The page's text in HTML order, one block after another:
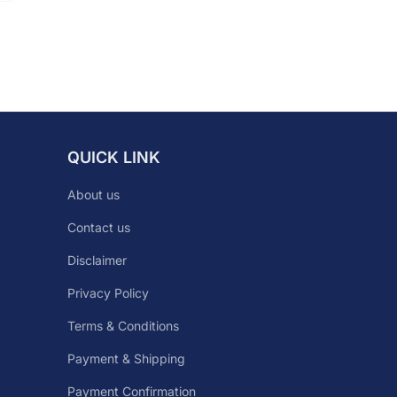
QUICK LINK
About us
Contact us
Disclaimer
Privacy Policy
Terms & Conditions
Payment & Shipping
Payment Confirmation